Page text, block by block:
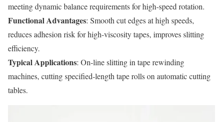
meeting dynamic balance requirements for high-speed rotation.
Functional Advantages: Smooth cut edges at high speeds,
reduces adhesion risk for high-viscosity tapes, improves slitting
efficiency.
Typical Applications: On-line slitting in tape rewinding
machines, cutting specified-length tape rolls on automatic cutting
tables.